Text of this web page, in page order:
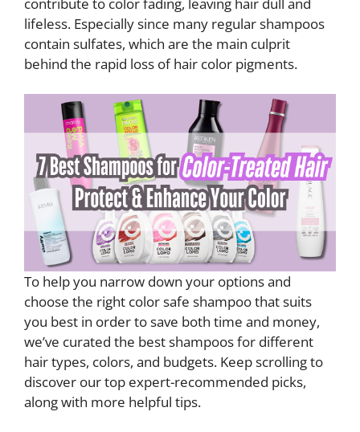
lifeless. Especially since many regular shampoos
contain sulfates, which are the main culprit
behind the rapid loss of hair color pigments.
To help you narrow down your options and
choose the right color safe shampoo that suits
you best in order to save both time and money,
we’ve curated the best shampoos for different
hair types, colors, and budgets. Keep scrolling to
discover our top expert-recommended picks,
along with more helpful tips.